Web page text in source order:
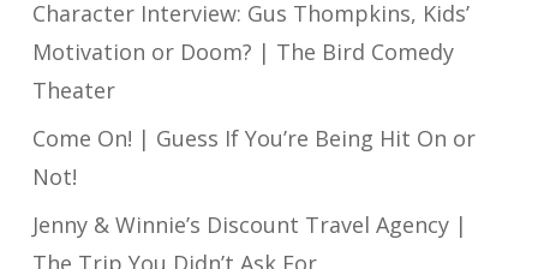
Character Interview: Gus Thompkins, Kids’
Motivation or Doom? | The Bird Comedy
Theater
Come On! | Guess If You’re Being Hit On or
Not!
Jenny & Winnie’s Discount Travel Agency |